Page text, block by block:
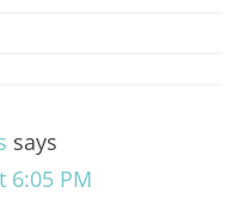
says
6:05 PM